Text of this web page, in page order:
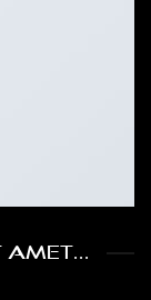
AMET...